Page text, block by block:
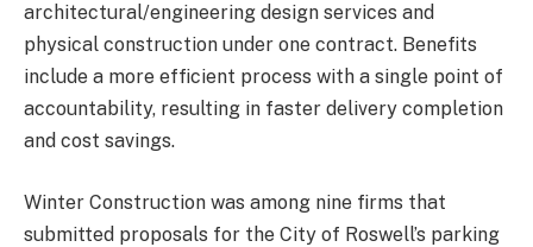
architectural/engineering design services and
physical construction under one contract. Benefits
include a more efficient process with a single point of
accountability, resulting in faster delivery completion
and cost savings.
Winter Construction was among nine firms that
submitted proposals for the City of Roswell’s parking